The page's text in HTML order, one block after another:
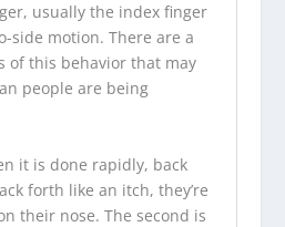
usually the index finger
side motion. There are a
of this behavior that may
people are being
it is done rapidly, back
forth like an itch, they’re
their nose. The second is